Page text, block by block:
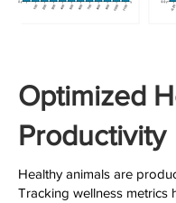
Optimized
Productivity
Healthy animals are
Tracking wellness metrics